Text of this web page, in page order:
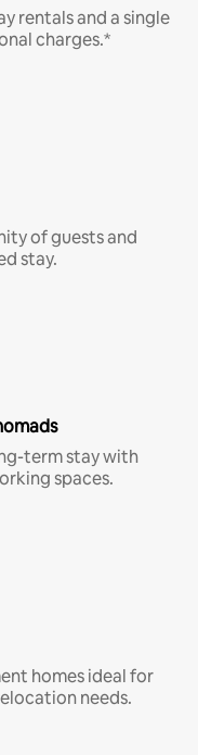
rentals and a single
charges.*
of guests and
stay.
term stay with
spaces.
homes ideal for
needs.